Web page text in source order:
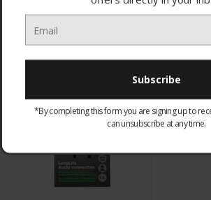
CHOOSE OPTIONS
£8.95
*By completing this form you are signing up to
can unsubscribe at any time.